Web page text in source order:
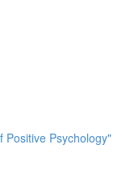
Positive Psychology"